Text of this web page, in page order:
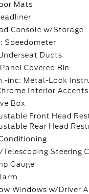
Mats
Console w/Storage
Speedometer
Ducts
Covered Bin
-inc: Metal-Look
Interior Accents
Box
Front Head
Rear Head
Steering
Gauge
Windows w/Driver